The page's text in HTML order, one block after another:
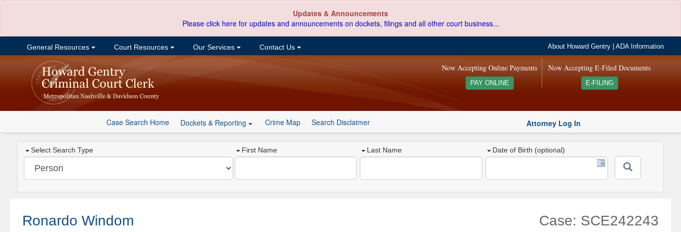
Updates & Announcements
Please click here for updates and announcements on dockets, filings and all other court business...
General Resources Court Resources Our Services Contact Us About Howard Gentry |ADA Information
Now Accepting E-Filed Documents
E-FILING
Now Accepting Online Payments
PAY ONLINE
Case Search Home Dockets & Reporting Crime Map Search Disclaimer Attorney Log In
Select Search Type First Name Last Name Date of Birth (optional)
Ronardo Windom Case: SCE242243